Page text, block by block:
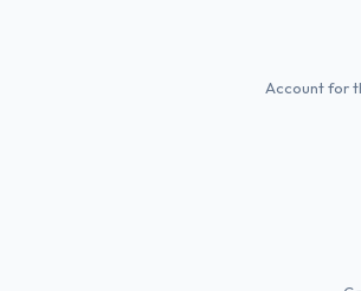
Account for